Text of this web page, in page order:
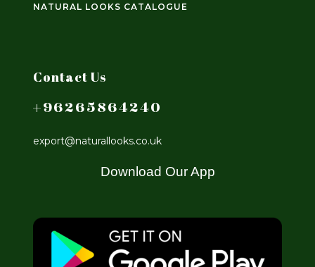
NATURAL LOOKS CATALOGUE
Contact Us
+96265864240
export@naturallooks.co.uk
Download Our App